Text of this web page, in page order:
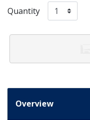
Quantity
Overview